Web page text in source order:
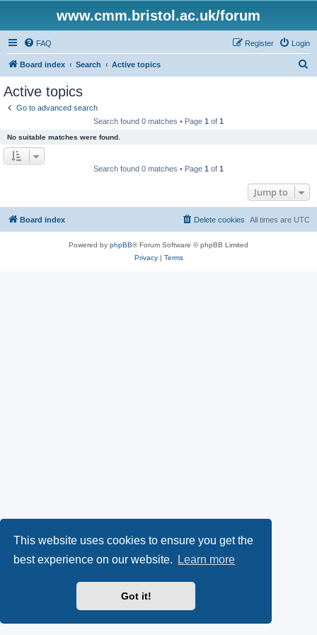
This website uses cookies to ensure you get the
best experience on our website.
Learn more
Got it!
www.cmm.bristol.ac.uk/forum
FAQ Login
Register
Board index Search Active topics
Active topics
Go to advanced search
Search found 0 matches • Page 1 of 1
No suitable matches were found.
Search found 0 matches • Page 1 of 1
Jump to
Board index All times are UTC
Delete cookies
Powered by phpBB® Forum Software © phpBB Limited
Privacy| Terms